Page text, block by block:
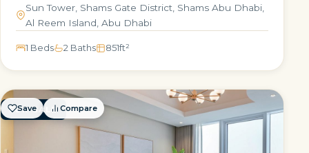
Sun Tower, Shams Gate District, Shams Abu Dhabi,
Al Reem Island, Abu Dhabi
1 Beds 2 Baths 851ft²
Save Compare
FOR SALE